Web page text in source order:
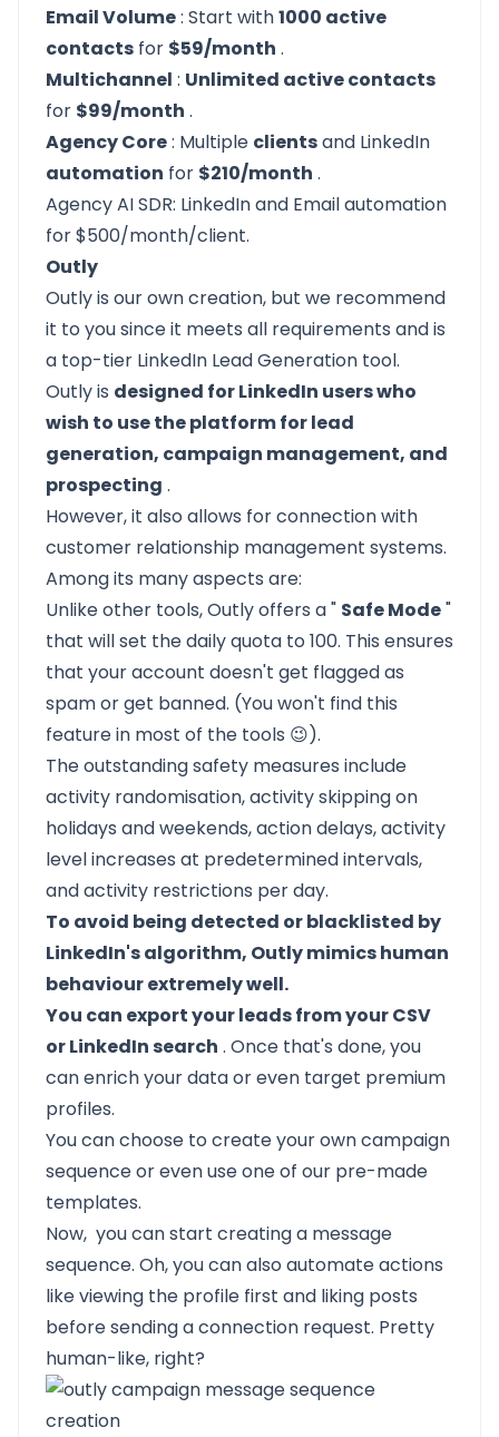
Email Volume: Start with1000 active
contacts for $59/month .
Multichannel : Unlimited active contacts
for $99/month .
Agency Core: Multiple clientsand LinkedIn
automation for $210/month .
Agency AI SDR: LinkedIn and Email automation
for $500/month/client.
Outly
Outlyis our own creation, but we recommend
it to you since it meets all requirements and is
a top-tier LinkedIn Lead Generation tool.
Outlyis designed for LinkedIn users who
wish to use the platform for lead
generation, campaign management, and
prospecting .
However, it also allows for connection with
customer relationship management systems.
Among its many aspects are:
Unlike other tools, Outly offers a " Safe Mode"
that will set the daily quota to 100. This ensures
that your account doesn't get flagged as
spam or get banned. (You won't find this
feature in most of the tools 😉).
The outstanding safety measures include
activity randomisation, activity skipping on
holidays and weekends, action delays, activity
level increases at predetermined intervals,
and activity restrictions per day.
To avoid being detected or blacklisted by
LinkedIn's algorithm, Outly mimics human
behaviour extremely well.
You can export your leads from your CSV
or LinkedIn search . Once that's done, you
can enrich your data or even target premium
profiles.
You can choose to create your own campaign
sequence or even use one of our pre-made
templates.
Now, you can start creating a message
sequence. Oh, you can also automate actions
like viewing the profile first and liking posts
before sending a connection request. Pretty
human-like, right?